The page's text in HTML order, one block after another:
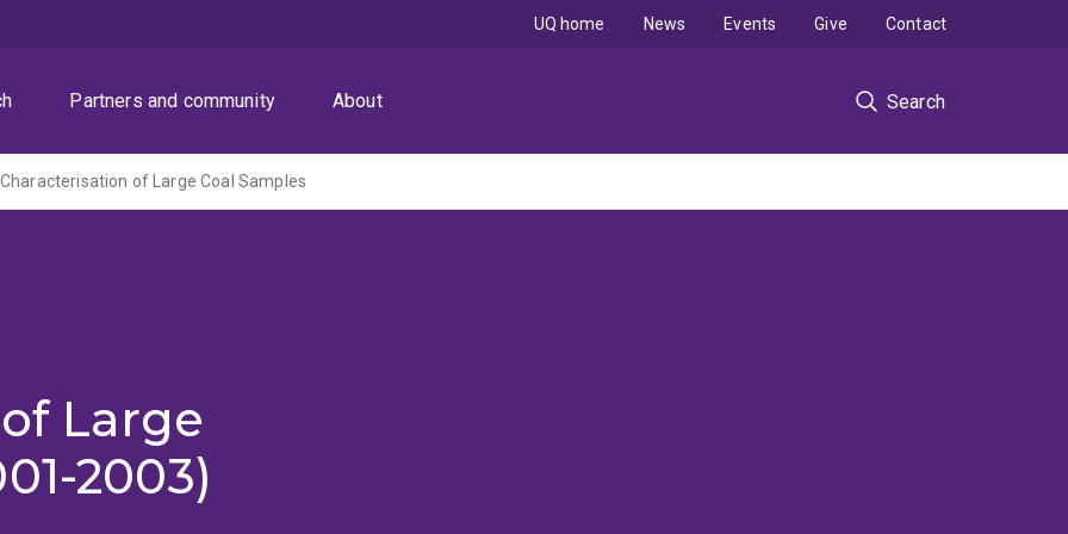
Partners and community About Search
UQ home News Events Give Contact
of Large Coal Samples
Large
2003)